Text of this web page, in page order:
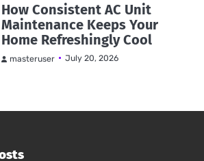
How Consistent AC Unit
Maintenance Keeps Your
Home Refreshingly Cool
masteruser July 20, 2026